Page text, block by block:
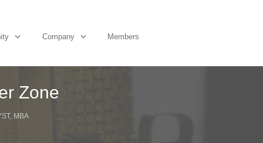
Company Members
Zone
MBA